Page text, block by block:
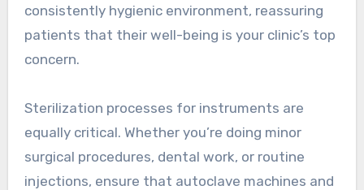
consistently hygienic environment, reassuring
patients that their well-being is your clinic’s top
concern.
Sterilization processes for instruments are
equally critical. Whether you’re doing minor
surgical procedures, dental work, or routine
injections, ensure that autoclave machines and